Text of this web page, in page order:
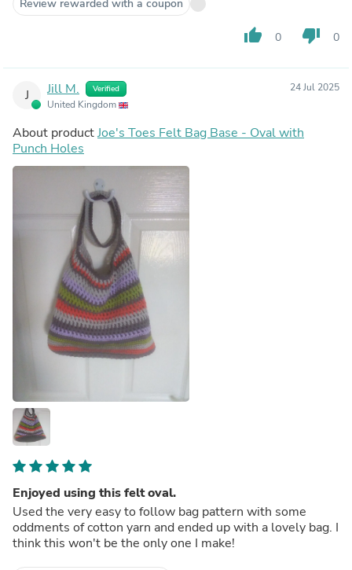
Review rewarded with a coupon
thumb_up 0 thumb_down 0
J Jill M. Verified
United Kingdom
24 Jul 2025
About productJoe's Toes Felt Bag Base - Oval with
Punch Holes
Enjoyed using this felt oval.
Used the very easy to follow bag pattern with some
oddments of cotton yarn and ended up with a lovely bag. I
think this won't be the only one I make!